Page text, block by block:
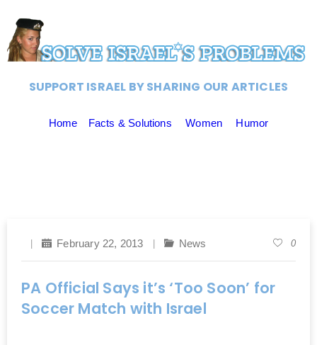
SUPPORT ISRAEL BY SHARING OUR ARTICLES
Home Facts & Solutions Women Humor
February 22, 2013 News 0
PA Official Says it’s ‘Too Soon’ for
Soccer Match with Israel